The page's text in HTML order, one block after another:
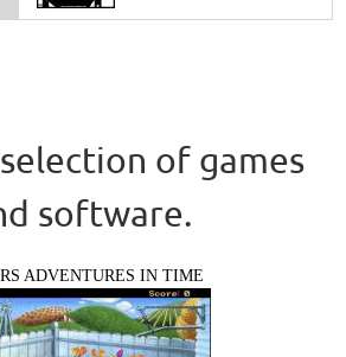
of games
software.
ADVENTURES IN TIME